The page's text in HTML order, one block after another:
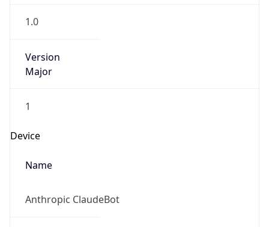
1.0
Version
Major
1
Device
Name
Anthropic ClaudeBot